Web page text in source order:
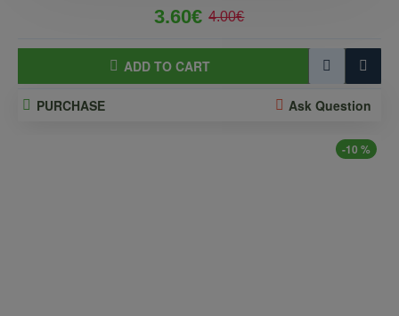
3.60€ 4.00€
ADD TO CART
PURCHASE Ask Question
-10 %